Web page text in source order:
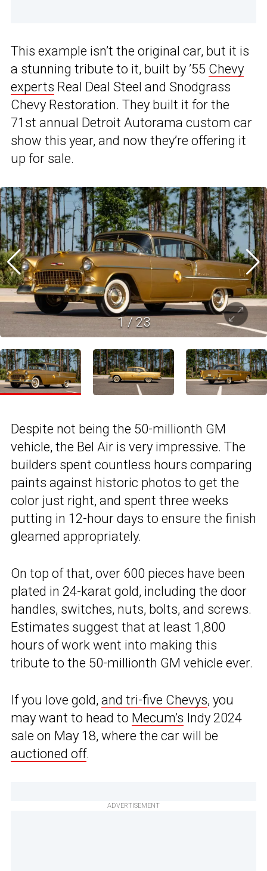
This example isn’t the original car, but it is
a stunning tribute to it, built by ’55 Chevy
experts Real Deal Steel and Snodgrass
Chevy Restoration. They built it for the
71st annual Detroit Autorama custom car
show this year, and now they’re offering it
up for sale.
1/23
Despite not being the 50-millionth GM
vehicle, the Bel Air is very impressive. The
builders spent countless hours comparing
paints against historic photos to get the
color just right, and spent three weeks
putting in 12-hour days to ensure the finish
gleamed appropriately.
On top of that, over 600 pieces have been
plated in 24-karat gold, including the door
handles, switches, nuts, bolts, and screws.
Estimates suggest that at least 1,800
hours of work went into making this
tribute to the 50-millionth GM vehicle ever.
If you love gold, and tri-five Chevys, you
may want to head to Mecum’s Indy 2024
sale on May 18, where the car will be
auctioned off.
ADVERTISEMENT